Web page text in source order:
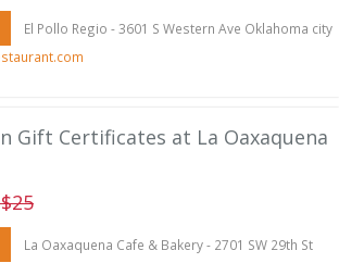
El Pollo Regio - 3601 S Western Ave Oklahoma city
Gift Certificates at La Oaxaquena
La Oaxaquena Cafe & Bakery - 2701 SW 29th St